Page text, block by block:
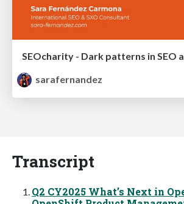
sarafernandez
Transcript
Q2 CY2025 What’s Next in